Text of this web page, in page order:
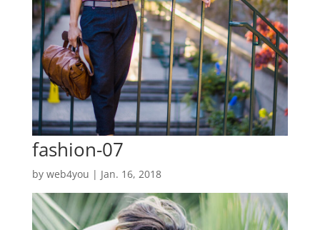
fashion-07
by web4you | Jan. 16, 2018